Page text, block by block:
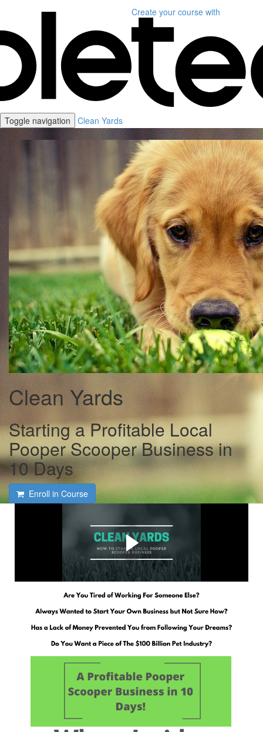
Create your course with
Toggle navigation Clean Yards
Clean Yards
Starting a Profitable Local
Pooper Scooper Business in
10 Days
Enroll in Course
Whats Inside the Course
Why you NEED to start a Local Pooper Scooper Business
and how Clean Yards is here to help!